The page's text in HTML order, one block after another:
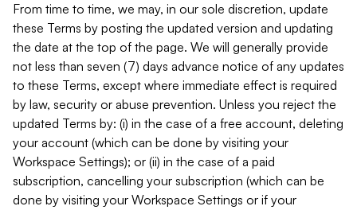
From time to time, we may, in our sole discretion, update
these Terms by posting the updated version and updating
the date at the top of the page. We will generally provide
not less than seven (7) days advance notice of any updates
to these Terms, except where immediate effect is required
by law, security or abuse prevention. Unless you reject the
updated Terms by: (i) in the case of a free account, deleting
your account (which can be done by visiting your
Workspace Settings); or (ii) in the case of a paid
subscription, cancelling your subscription (which can be
done by visiting your Workspace Settings or if your